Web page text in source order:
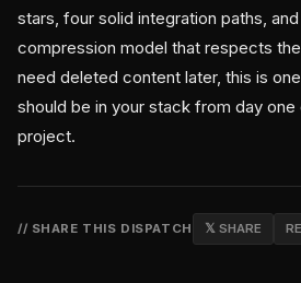
stars, four solid integration paths,
compression model that respects
need deleted content later, this is
should be in your stack from day one
project.
// SHARE THIS DISPATCH 𝕏 SHARE